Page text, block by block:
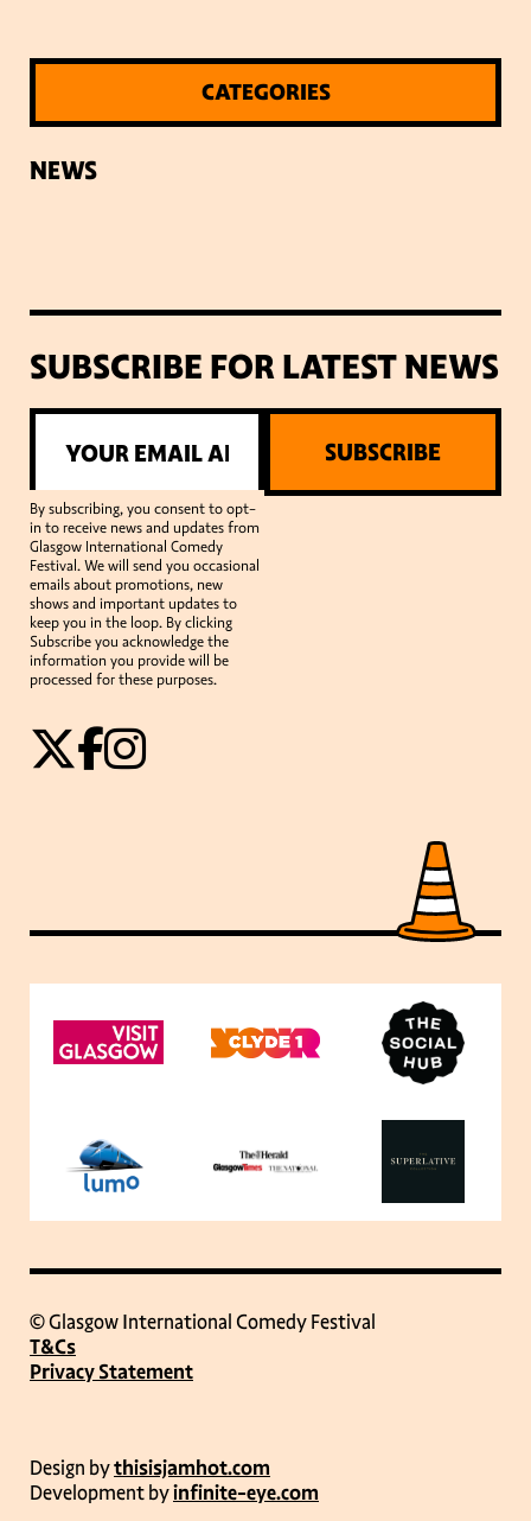
CATEGORIES
NEWS
SUBSCRIBE FOR LATEST NEWS
By subscribing, you consent to opt-
in to receive news and updates from
Glasgow International Comedy
Festival. We will send you occasional
emails about promotions, new
shows and important updates to
keep you in the loop. By clicking
Subscribe you acknowledge the
information you provide will be
processed for these purposes.
SUBSCRIBE
© Glasgow International Comedy Festival
T&Cs
Privacy Statement
Design bythisisjamhot.com
Development byinfinite-eye.com